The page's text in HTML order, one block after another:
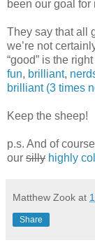
been our goal for
They say that all
we’re not
“good” is the
fun, brilliant,
brilliant (3 times
Keep the sheep!
p.s. And of
our silly highly
Matthew Zook at
Share